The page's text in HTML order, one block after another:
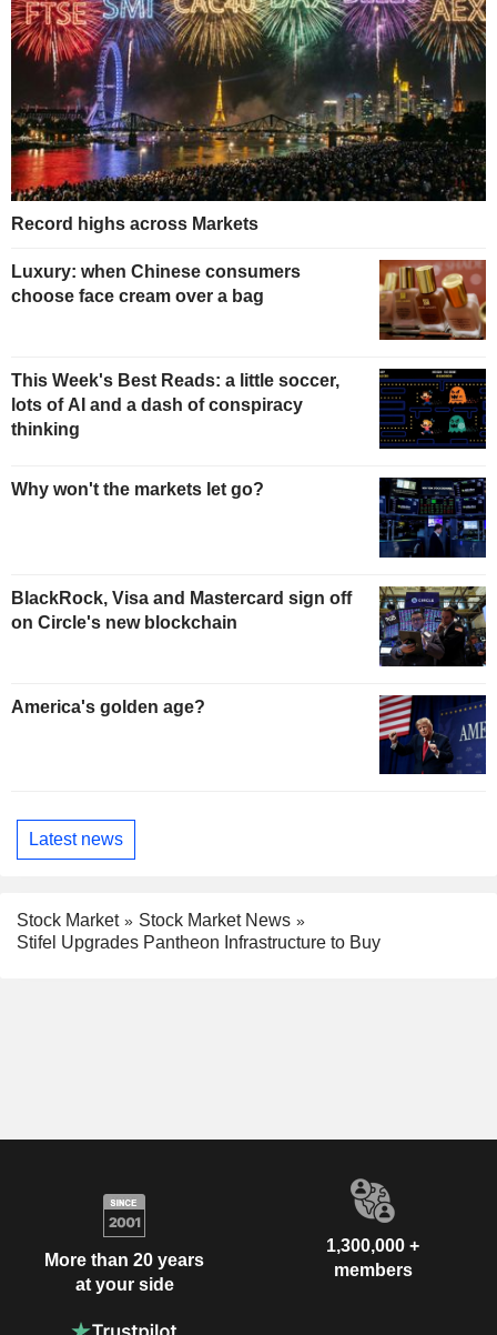
Record highs across Markets
Luxury: when Chinese consumers
choose face cream over a bag
This Week's Best Reads: a little soccer,
lots of AI and a dash of conspiracy
thinking
Why won't the markets let go?
BlackRock, Visa and Mastercard sign off
on Circle's new blockchain
America's golden age?
Latest news
Stock Market
Stock Market News
Stifel Upgrades Pantheon Infrastructure to Buy
More than 20 years
at your side
1,300,000 +
members